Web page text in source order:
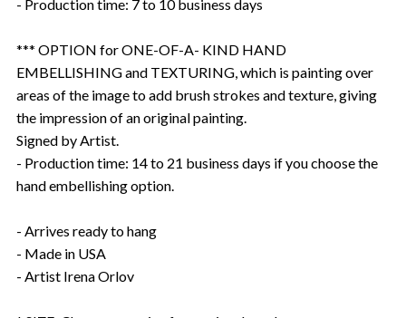
- Production time: 7 to 10 business days
*** OPTION for ONE-OF-A- KIND HAND
EMBELLISHING and TEXTURING, which is painting over
areas of the image to add brush strokes and texture, giving
the impression of an original painting.
Signed by Artist.
- Production time: 14 to 21 business days if you choose the
hand embellishing option.
- Arrives ready to hang
- Made in USA
- Artist Irena Orlov